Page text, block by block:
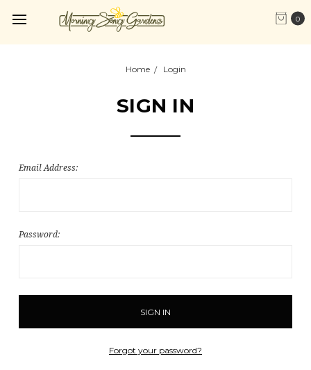
0
Home Login
SIGN IN
Email Address:
Password:
Forgot your password?